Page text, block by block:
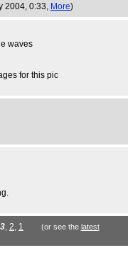
2004, 0:33, More)
waves
for this pic
3, 2, 1 (or see the latest